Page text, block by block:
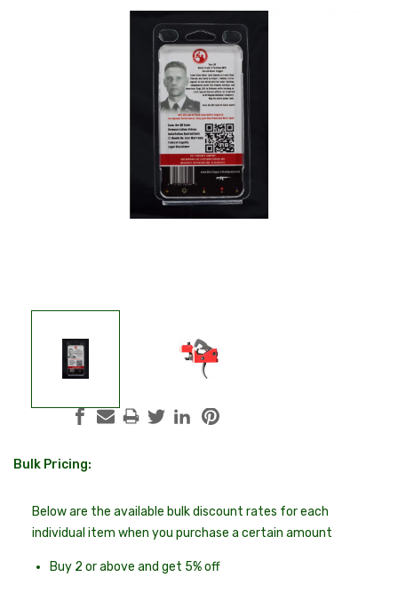
Current
Bulk Pricing:
Below are the available bulk discount rates for each
individual item when you purchase a certain amount
Buy 2 or above and get 5% off